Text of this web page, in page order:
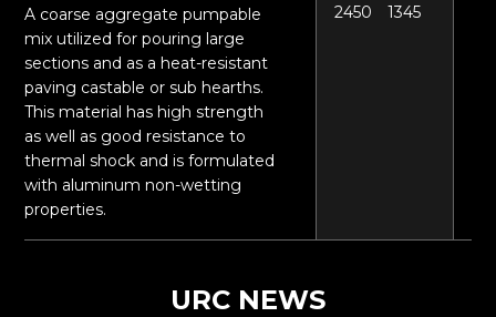
A coarse aggregate pumpable
mix utilized for pouring large
sections and as a heat-resistant
paving castable or sub hearths.
This material has high strength
as well as good resistance to
thermal shock and is formulated
with aluminum non-wetting
properties.
2450 1345
URC NEWS